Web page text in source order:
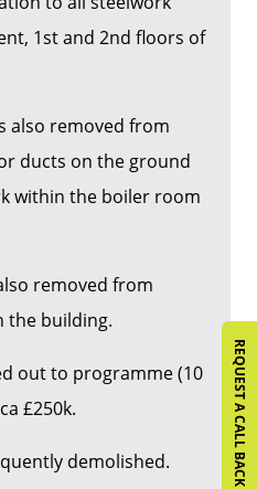
REQUEST A CALL BACK
1st and 2nd floors of
also removed from
ducts on the ground
within the boiler room
removed from
the building.
out to programme (10
£250k.
demolished.